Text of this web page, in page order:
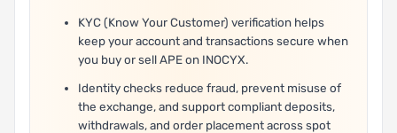
KYC (Know Your Customer) verification helps
keep your account and transactions secure when
you buy or sell APE on INOCYX.
Identity checks reduce fraud, prevent misuse of
the exchange, and support compliant deposits,
withdrawals, and order placement across spot